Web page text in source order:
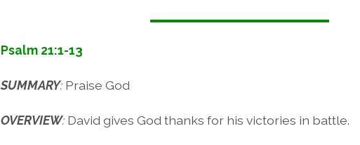
Psalm 21:1-13
SUMMARY: Praise God
OVERVIEW: David gives God thanks for his victories in battle.